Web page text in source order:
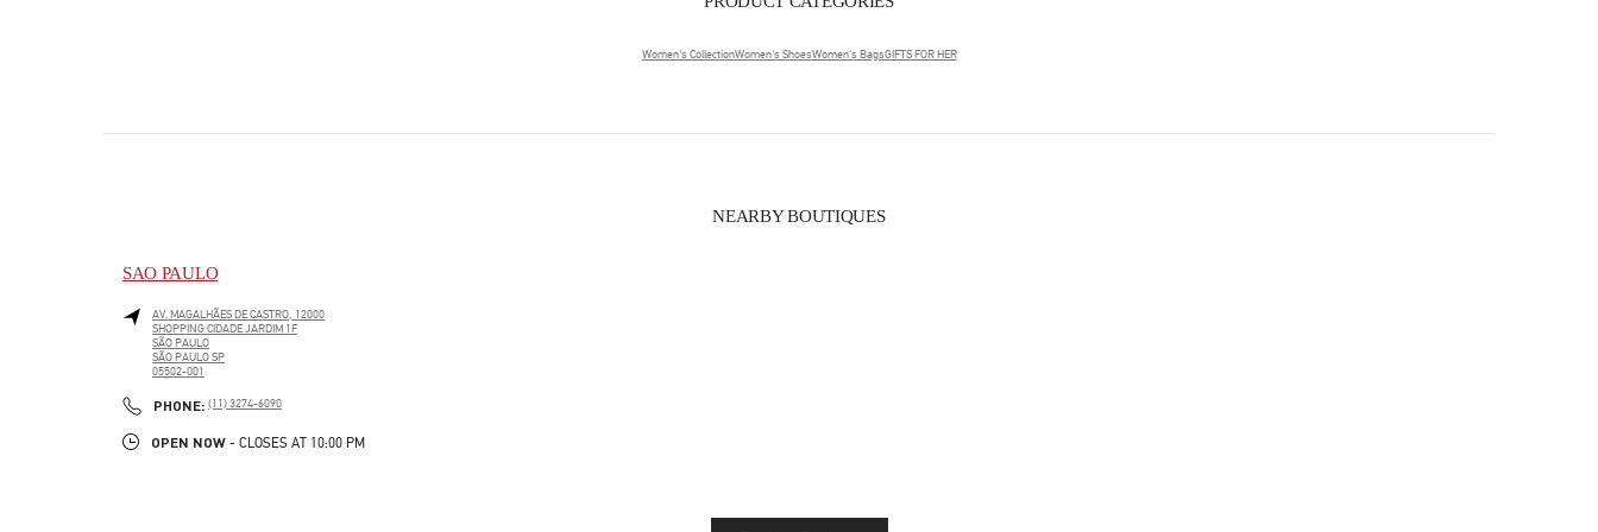
Women's CollectionWomen's ShoesWomen's BagsGIFTS FOR HER
NEARBY BOUTIQUES
SAO PAULO
AV. MAGALHÃES DE CASTRO, 12000
SHOPPING CIDADE JARDIM 1F
SÃO PAULO
SÃO PAULOSP
05502-001
PHONE: PHONE
(11) 3274-6090
OPEN NOW - CLOSES AT 10:00 PM